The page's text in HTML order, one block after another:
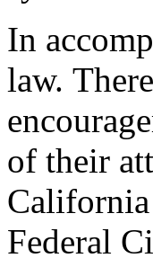
In
law.
of their
Federal